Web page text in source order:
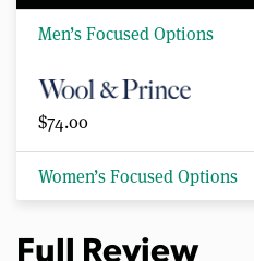
Men’s Focused Options
$74.00
Women’s Focused Options
Full Review